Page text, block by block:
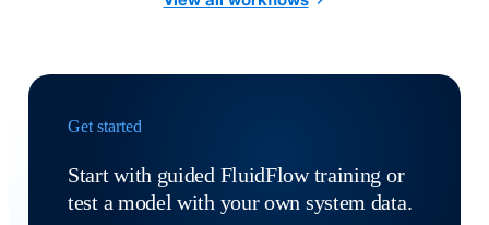
Get started
Start with guided FluidFlow training or
test a model with your own system data.